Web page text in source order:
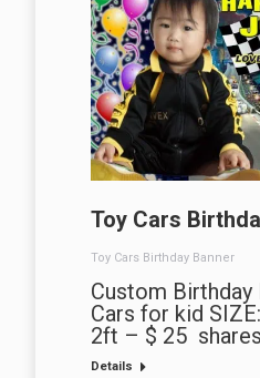
Toy Cars
Toy Cars Birthday Banner
Custom Birthday
Cars for kid
2ft – $ 25
Details